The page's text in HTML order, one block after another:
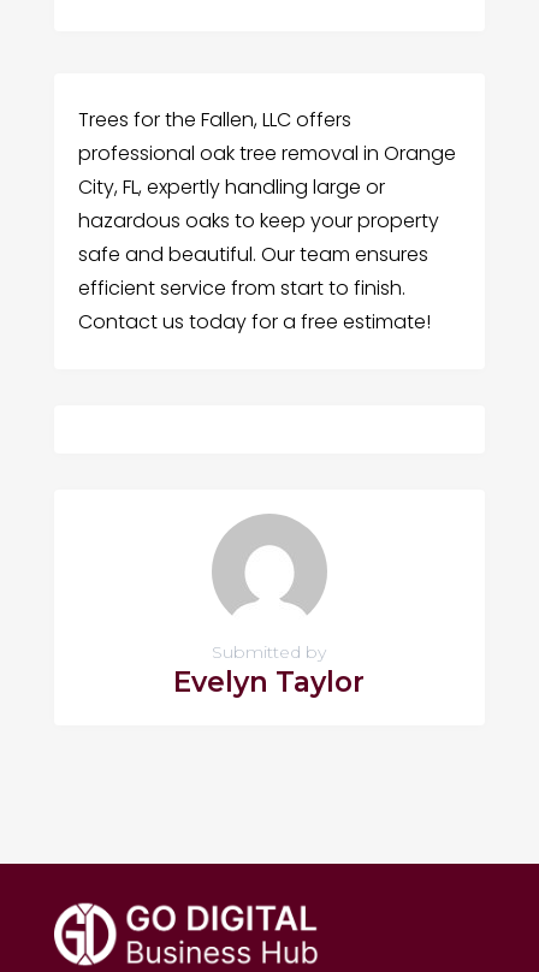
Trees for the Fallen, LLC offers
professional oak tree removal in Orange
City, FL, expertly handling large or
hazardous oaks to keep your property
safe and beautiful. Our team ensures
efficient service from start to finish.
Contact us today for a free estimate!
Submitted by
Evelyn Taylor